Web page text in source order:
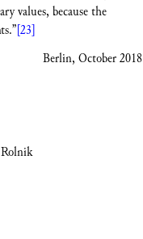
values, because the
[23]
Berlin, October 2018